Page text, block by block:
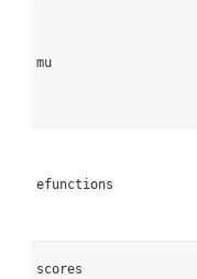
mu
efunctions
scores